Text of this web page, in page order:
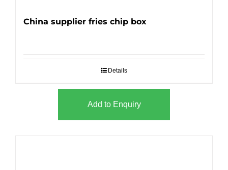
China supplier fries chip box
Details
Add to Enquiry